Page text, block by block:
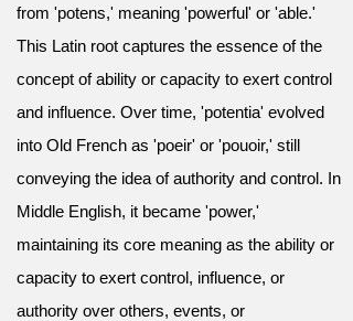
from 'potens,' meaning 'powerful' or 'able.'
This Latin root captures the essence of the
concept of ability or capacity to exert control
and influence. Over time, 'potentia' evolved
into Old French as 'poeir' or 'pouoir,' still
conveying the idea of authority and control. In
Middle English, it became 'power,'
maintaining its core meaning as the ability or
capacity to exert control, influence, or
authority over others, events, or